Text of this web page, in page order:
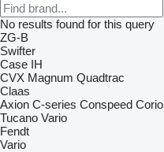
No results found for this query
ZG-B
Swifter
Case IH
CVX Magnum Quadtrac
Claas
Axion C-series Conspeed Corio
Tucano Vario
Fendt
Vario